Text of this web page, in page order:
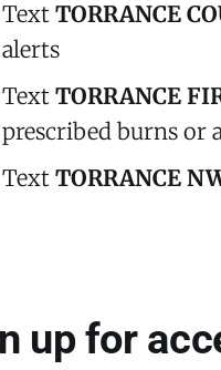
Text TORRANCE
alerts
Text TORRANCE
prescribed burns or
Text TORRANCE
up for